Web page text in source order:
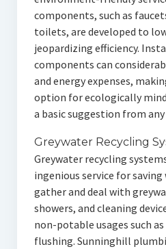
components, such as
toilets, are developed to
jeopardizing efficiency.
components can
and energy expenses,
option for ecologically
a basic suggestion from any
Greywater Recycling
Greywater recycling
ingenious service for
gather and deal with
showers, and cleaning
non-potable usages such
flushing. Sunninghill